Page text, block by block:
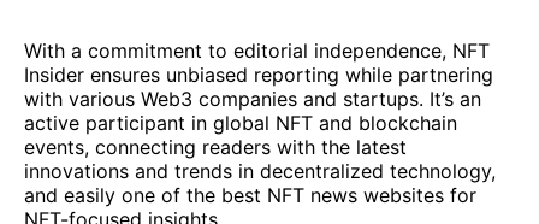
With a commitment to editorial independence, NFT
Insider ensures unbiased reporting while partnering
with various Web3 companies and startups. It’s an
active participant in global NFT and blockchain
events, connecting readers with the latest
innovations and trends in decentralized technology,
and easily one of the best NFT news websites for
NFT-focused insights.